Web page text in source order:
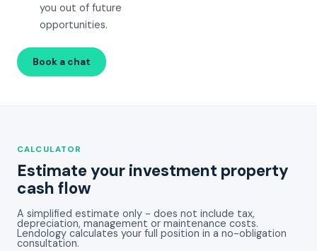
you out of future
opportunities.
Book a chat
CALCULATOR
Estimate your investment property
cash flow
A simplified estimate only - does not include tax,
depreciation, management or maintenance costs.
Lendology calculates your full position in a no-obligation
consultation.